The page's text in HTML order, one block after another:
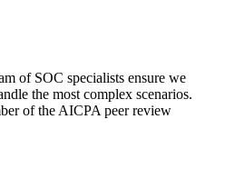
of SOC specialists ensure we
the most complex scenarios.
of the AICPA peer review